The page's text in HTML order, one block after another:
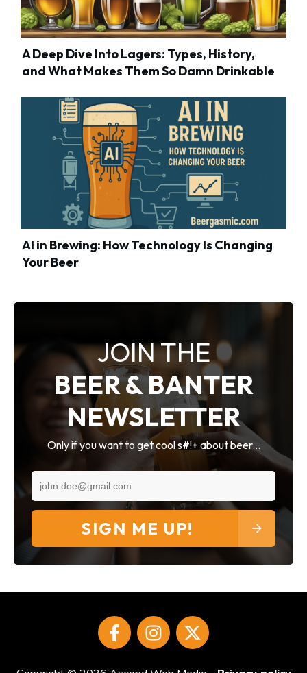
A Deep Dive Into Lagers: Types, History,
and What Makes Them So Damn Drinkable
AI in Brewing: How Technology Is Changing
Your Beer
JOIN THE
BEER & BANTER
NEWSLETTER
Only if you want to get cool s#!+ about beer...
SIGN ME UP!